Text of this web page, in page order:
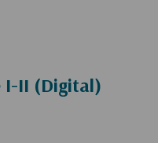
I-II (Digital)